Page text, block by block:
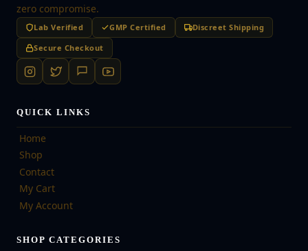
zero compromise.
Lab Verified GMP Certified
Discreet Shipping
Secure Checkout
QUICK LINKS
Home
Shop
Contact
My Cart
My Account
SHOP CATEGORIES